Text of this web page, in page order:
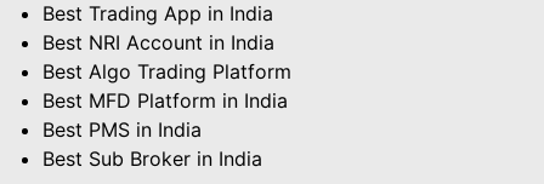
Best Trading App in India
Best NRI Account in India
Best Algo Trading Platform
Best MFD Platform in India
Best PMS in India
Best Sub Broker in India